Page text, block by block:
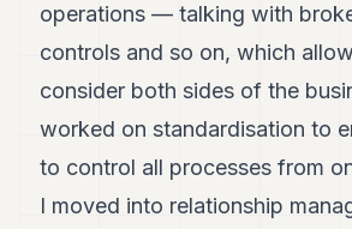
operations — talking with
controls and so on, which
consider both sides of the
worked on standardisation to
to control all processes from
I moved into relationship